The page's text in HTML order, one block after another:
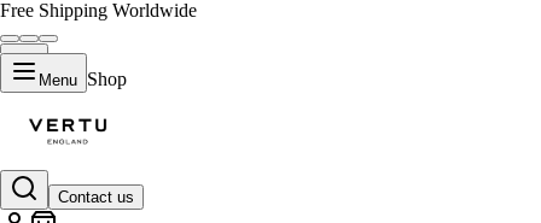
Free Shipping Worldwide
Menu Shop
Contact us
LIFESTYLE